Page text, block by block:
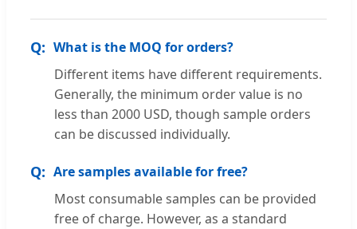
What is the MOQ for orders?
Different items have different requirements.
Generally, the minimum order value is no
less than 2000 USD, though sample orders
can be discussed individually.
Are samples available for free?
Most consumable samples can be provided
free of charge. However, as a standard